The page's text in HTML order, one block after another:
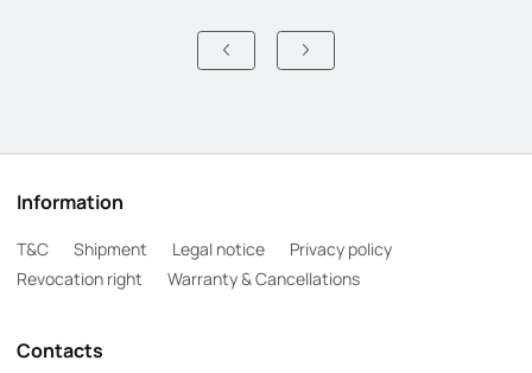
Information
T&C Shipment Legal notice
Privacy policy
Revocation right
Warranty & Cancellations
Contacts